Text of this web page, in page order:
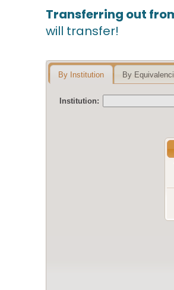
Transferring out
will transfer!